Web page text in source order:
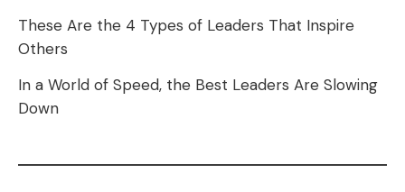
These Are the 4 Types of Leaders That Inspire
Others
In a World of Speed, the Best Leaders Are Slowing
Down